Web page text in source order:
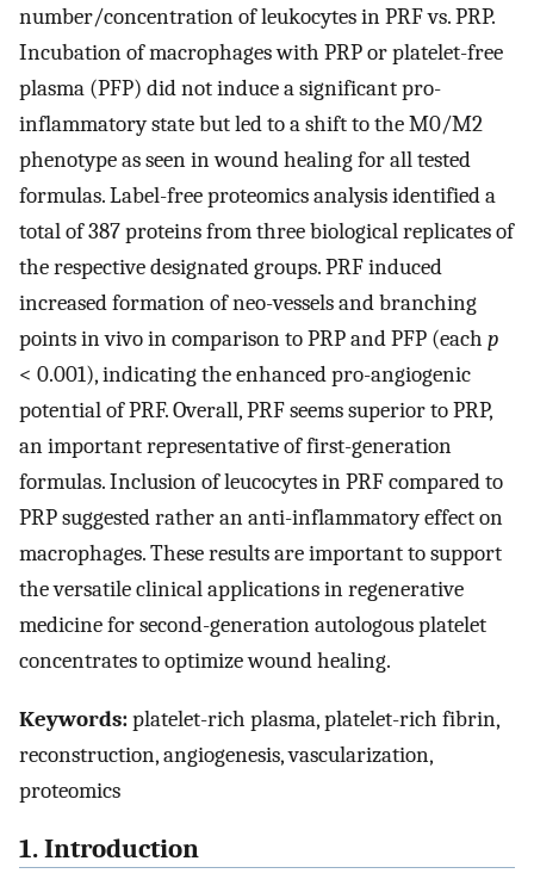
number/concentration of leukocytes in PRF vs. PRP.
Incubation of macrophages with PRP or platelet-free
plasma (PFP) did not induce a significant pro-
inflammatory state but led to a shift to the M0/M2
phenotype as seen in wound healing for all tested
formulas. Label-free proteomics analysis identified a
total of 387 proteins from three biological replicates of
the respective designated groups. PRF induced
increased formation of neo-vessels and branching
points in vivo in comparison to PRP and PFP (each p
< 0.001), indicating the enhanced pro-angiogenic
potential of PRF. Overall, PRF seems superior to PRP,
an important representative of first-generation
formulas. Inclusion of leucocytes in PRF compared to
PRP suggested rather an anti-inflammatory effect on
macrophages. These results are important to support
the versatile clinical applications in regenerative
medicine for second-generation autologous platelet
concentrates to optimize wound healing.
Keywords:platelet-rich plasma, platelet-rich fibrin,
reconstruction, angiogenesis, vascularization,
proteomics
1. Introduction